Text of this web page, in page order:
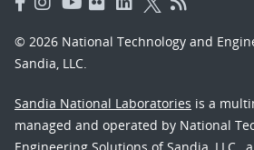
© 2026 National Technology and
Sandia, LLC.
Sandia National Laboratories is a
managed and operated by National